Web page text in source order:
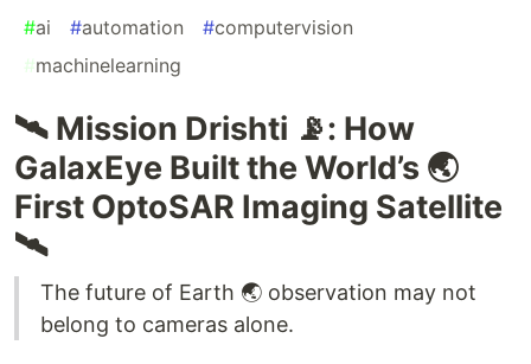
#ai #automation #computervision
#machinelearning
🛰️ Mission Drishti 📡: How
GalaxEye Built the World’s 🌏
First OptoSAR Imaging Satellite
🛰️
The future of Earth 🌏 observation may not
belong to cameras alone.